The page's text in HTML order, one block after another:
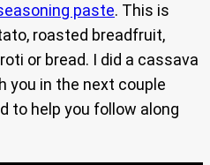
paste. This is
roasted breadfruit,
or bread. I did a cassava
you in the next couple
to help you follow along